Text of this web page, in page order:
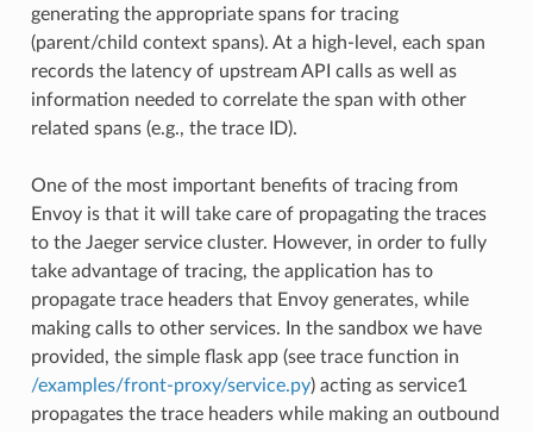
generating the appropriate spans for tracing
(parent/child context spans). At a high-level, each span
records the latency of upstream API calls as well as
information needed to correlate the span with other
related spans (e.g., the trace ID).
One of the most important benefits of tracing from
Envoy is that it will take care of propagating the traces
to the Jaeger service cluster. However, in order to fully
take advantage of tracing, the application has to
propagate trace headers that Envoy generates, while
making calls to other services. In the sandbox we have
provided, the simple flask app (see trace function in
/examples/front-proxy/service.py) acting as service1
propagates the trace headers while making an outbound